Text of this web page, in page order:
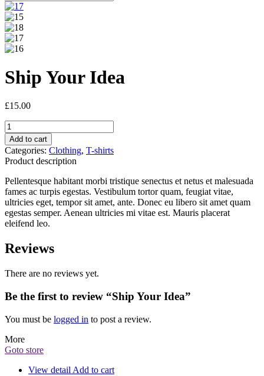
Ship Your Idea
£15.00
Ship
Your
Idea
quantity
Add to cart
Categories: Clothing, T-shirts
Product description
Pellentesque habitant morbi tristique senectus et netus et malesuada
fames ac turpis egestas. Vestibulum tortor quam, feugiat vitae,
ultricies eget, tempor sit amet, ante. Donec eu libero sit amet quam
egestas semper. Aenean ultricies mi vitae est. Mauris placerat
eleifend leo.
Reviews
There are no reviews yet.
Be the first to review “Ship Your Idea”
You must be logged in to post a review.
More
Goto store
View detail Add to cart